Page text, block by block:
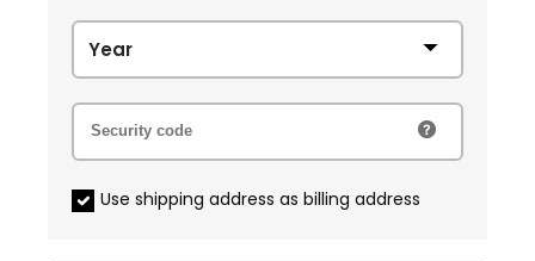
Use shipping address as billing address